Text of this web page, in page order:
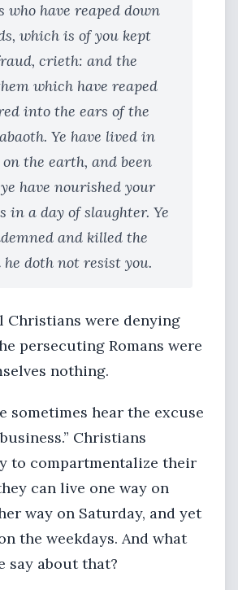
who have reaped down
which is of you kept
crieth: and the
which have reaped
into the ears of the
Ye have lived in
the earth, and been
have nourished your
in a day of slaughter. Ye
and killed the
doth not resist you.
were denying
persecuting Romans were
nothing.
sometimes hear the excuse
Christians
to compartmentalize their
can live one way on
way on Saturday, and yet
the weekdays. And what
say about that?